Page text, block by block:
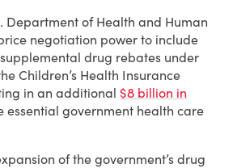
Department of Health and Human
negotiation power to include
drug rebates under
Children’s Health Insurance
in an additional $8 billion in
essential government health care
of the government’s drug